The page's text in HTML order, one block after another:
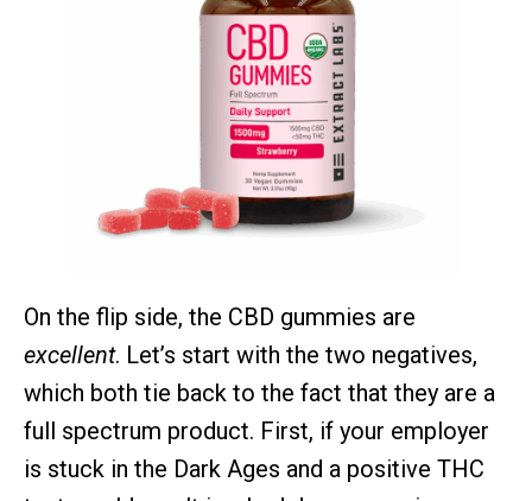
On the flip side, the CBD gummies are
excellent. Let’s start with the two negatives,
which both tie back to the fact that they are a
full spectrum product. First, if your employer
is stuck in the Dark Ages and a positive THC